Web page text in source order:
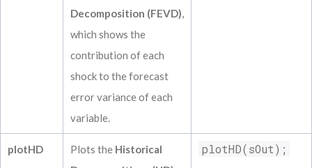
trend             0.00195
trendsq             0.00000
Decomposition (FEVD),
which shows the
contribution of each
shock to the forecast
error variance of each
variable.
plotHD Plots the Historical
plotHD(sOut);